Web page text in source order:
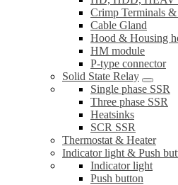
Crimp Terminals
Cable Gland
Hood & Housing
HM module
P-type connector
Solid State Relay
Single phase SSR
Three phase SSR
Heatsinks
SCR SSR
Thermostat & Heater
Indicator light & Push
Indicator light
Push button